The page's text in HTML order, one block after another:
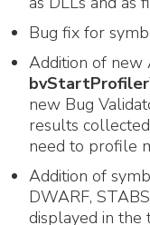
Bug fix for
Addition of new
new Bug
results
need to profile
Addition of
DWARF,
displayed in the